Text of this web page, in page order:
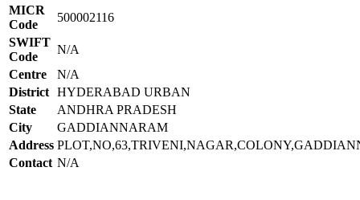
MICR
Code
500002116
SWIFT
Code
N/A
Centre
N/A
District HYDERABAD URBAN
State
ANDHRA PRADESH
City
GADDIANNARAM
Address
Contact N/A